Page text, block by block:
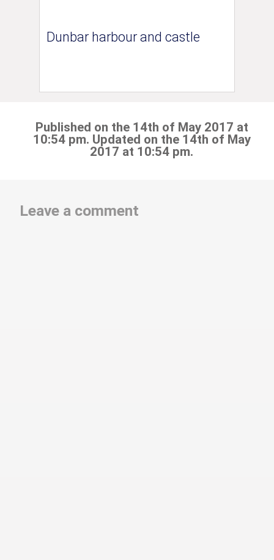
Dunbar harbour and castle
Published on the 14th of May 2017 at
10:54 pm. Updated on the 14th of May
2017 at 10:54 pm.
Leave a comment